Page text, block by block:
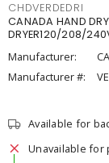
CHDVERDEDRI
CANADA HAND
DRYER120/208/
Manufacturer:
Manufacturer #:
Available for
Unavailable for